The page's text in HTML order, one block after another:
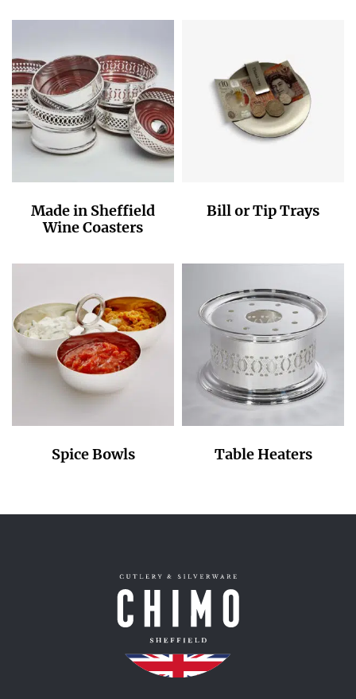
Made in Sheffield
Wine Coasters
Bill or Tip Trays
Spice Bowls Table Heaters